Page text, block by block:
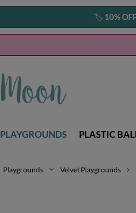
🏷️ 10% OFF
PLAYGROUNDS PLASTIC
Playgrounds Velvet Playgrounds